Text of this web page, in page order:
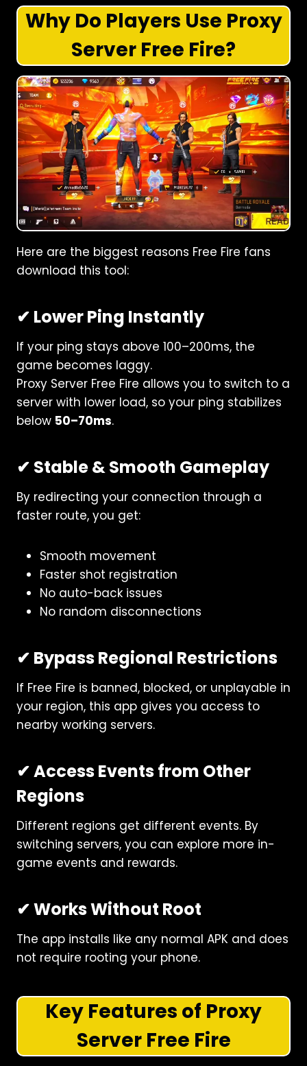
Why Do Players Use Proxy
Server Free Fire?
Here are the biggest reasons Free Fire fans
download this tool:
✔ Lower Ping Instantly
If your ping stays above 100–200ms, the
game becomes laggy.
Proxy Server Free Fire allows you to switch to a
server with lower load, so your ping stabilizes
below 50–70ms.
✔ Stable & Smooth Gameplay
By redirecting your connection through a
faster route, you get:
Smooth movement
Faster shot registration
No auto-back issues
No random disconnections
✔ Bypass Regional Restrictions
If Free Fire is banned, blocked, or unplayable in
your region, this app gives you access to
nearby working servers.
✔ Access Events from Other
Regions
Different regions get different events. By
switching servers, you can explore more in-
game events and rewards.
✔ Works Without Root
The app installs like any normal APK and does
not require rooting your phone.
Key Features of Proxy
Server Free Fire